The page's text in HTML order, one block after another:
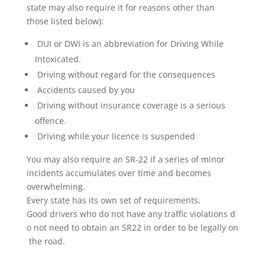
state may also require it for reasons other than
those listed below):
DUI or DWI is an abbreviation for Driving While
Intoxicated.
Driving without regard for the consequences
Accidents caused by you
Driving without insurance coverage is a serious
offence.
Driving while your licence is suspended
You may also require an SR-22 if a series of minor
incidents accumulates over time and becomes
overwhelming.
Every state has its own set of requirements.
Good drivers who do not have any traffic violations d
o not need to obtain an SR22 in order to be legally on
the road.